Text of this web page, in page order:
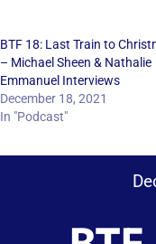
BTF 18: Last Train to
– Michael Sheen & Nathalie
Emmanuel Interviews
December 18, 2021
In "Podcast"